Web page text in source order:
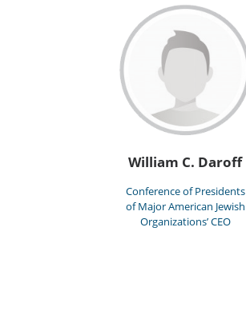
William C. Daroff
Conference of Presidents
of Major American Jewish
Organizations’ CEO